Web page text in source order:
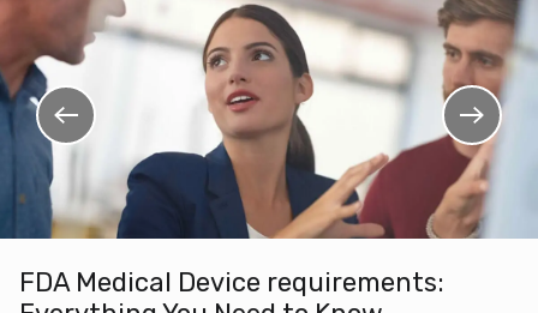
FDA Medical Device requirements: